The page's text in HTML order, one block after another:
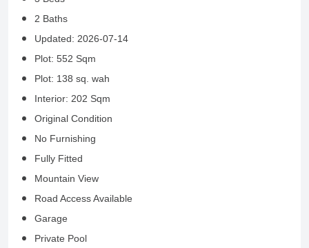
2 Baths
Updated: 2026-07-14
Plot: 552 Sqm
Plot: 138 sq. wah
Interior: 202 Sqm
Original Condition
No Furnishing
Fully Fitted
Mountain View
Road Access Available
Garage
Private Pool